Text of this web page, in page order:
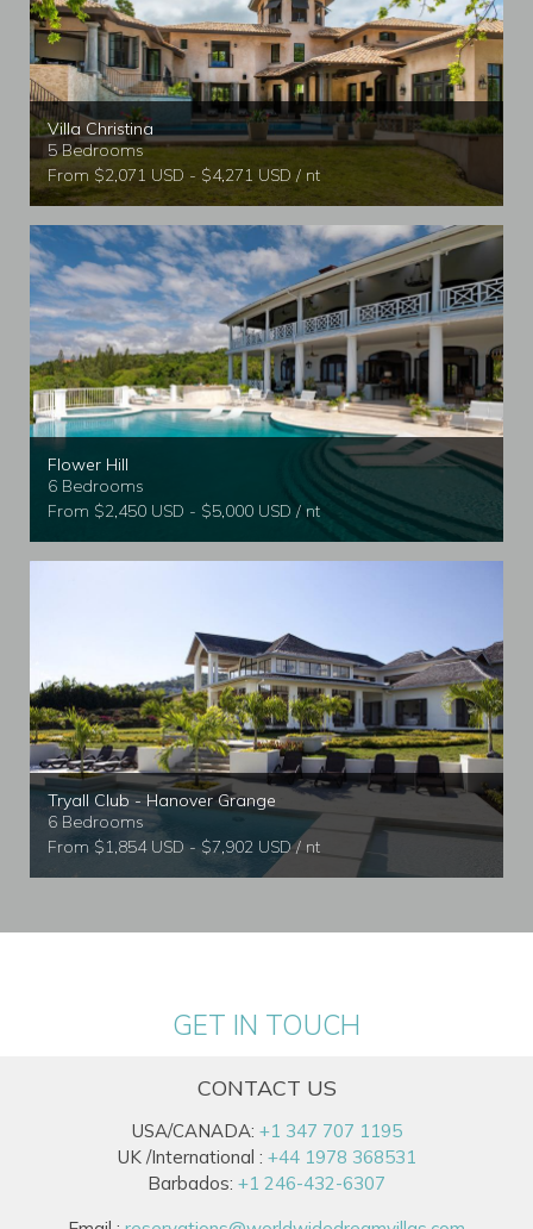
Villa Christina
5 Bedrooms
From $2,071 USD - $4,271 USD / nt
Flower Hill
6 Bedrooms
From $2,450 USD - $5,000 USD / nt
Tryall Club - Hanover Grange
6 Bedrooms
From $1,854 USD - $7,902 USD / nt
GET IN TOUCH
CONTACT US
USA/CANADA: +1 347 707 1195
UK /International : +44 1978 368531
Barbados: +1 246-432-6307